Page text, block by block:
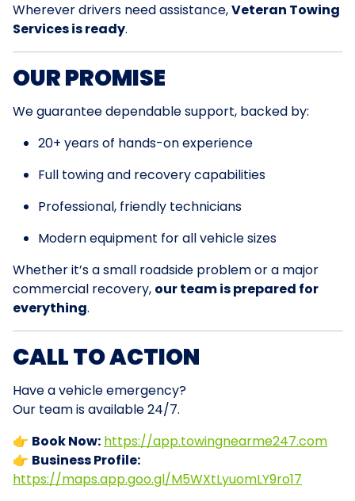
Wherever drivers need assistance,Veteran Towing
Services is ready.
OUR PROMISE
We guarantee dependable support, backed by:
20+ years of hands-on experience
Full towing and recovery capabilities
Professional, friendly technicians
Modern equipment for all vehicle sizes
Whether it’s a small roadside problem or a major
commercial recovery, our team is prepared for
everything.
CALL TO ACTION
Have a vehicle emergency?
Our team is available 24/7.
👉 Book Now: https://app.towingnearme247.com
👉 Business Profile:
https://maps.app.goo.gl/M5WXtLyuomLY9ro17